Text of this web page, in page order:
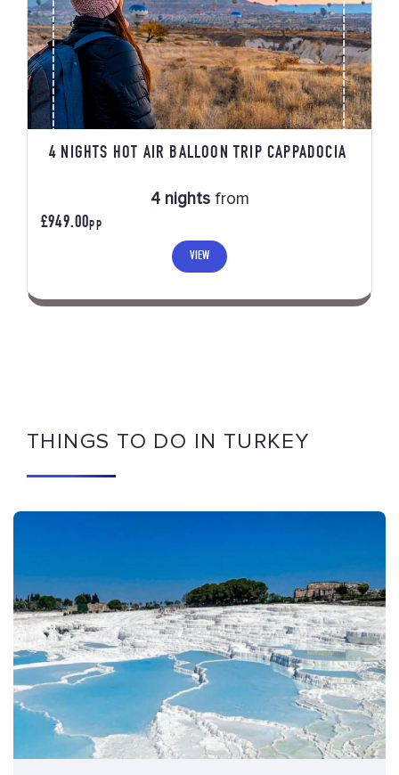
4 NIGHTS HOT AIR BALLOON TRIP CAPPADOCIA
4 nights from
£949.00PP
VIEW
THINGS TO DO IN TURKEY